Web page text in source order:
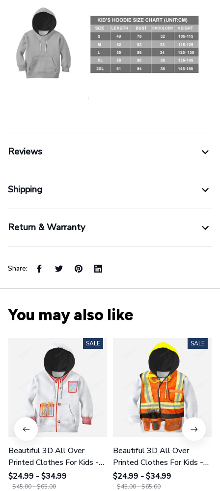
Reviews
Shipping
Return & Warranty
Share:
You may also like
SALE
Beautiful 3D All Over
Printed Clothes For Kids -
Chef Dress-Up
$24.99 - $34.99
$45.00 - $65.00
SALE
Beautiful 3D All Over
Printed Clothes For Kids -
Construction Worker
$24.99 - $34.99
$45.00 - $65.00